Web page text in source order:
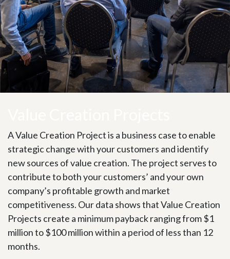
A Value Creation Project is a business case to enable
strategic change with your customers and identify
new sources of value creation. The project serves to
contribute to both your customers’ and your own
company’s profitable growth and market
competitiveness. Our data shows that Value Creation
Projects create a minimum payback ranging from $1
million to $100 million within a period of less than 12
months.